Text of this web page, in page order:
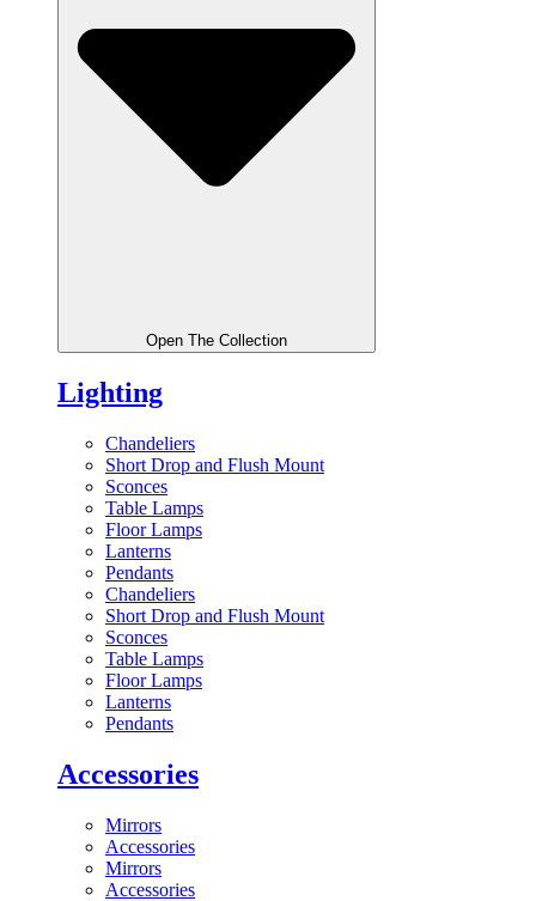
Open The Collection
Lighting
Chandeliers
Short Drop and Flush Mount
Sconces
Table Lamps
Floor Lamps
Lanterns
Pendants
Chandeliers
Short Drop and Flush Mount
Sconces
Table Lamps
Floor Lamps
Lanterns
Pendants
Accessories
Mirrors
Accessories
Mirrors
Accessories